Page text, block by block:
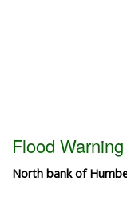
Flood
North bank of